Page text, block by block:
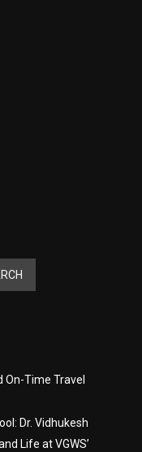
On-Time Travel
Dr. Vidhukesh
Life at VGWS’